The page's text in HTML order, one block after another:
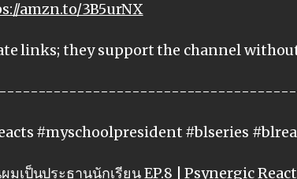
amzn.to/3B5urNX
links; they support the channel
#myschoolpresident #blseries
เป็นประธานนักเรียน EP.8 | Psynergic